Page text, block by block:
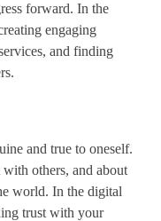
forward. In the
engaging
and finding
and true to oneself.
others, and about
world. In the digital
trust with your